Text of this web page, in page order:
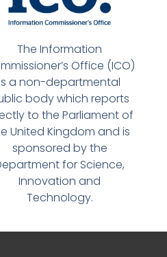
The Information
Office (ICO)
a non-departmental
body which reports
to the Parliament of
United Kingdom and is
sponsored by the
for Science,
Innovation and
Technology.